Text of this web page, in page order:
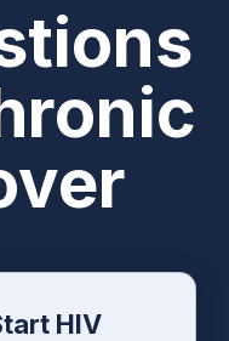
HIV